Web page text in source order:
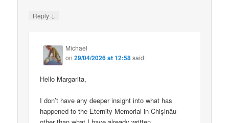
Reply ↓
Michael
on29/04/2026 at 12:58said:
Hello Margarita,
I don’t have any deeper insight into what has
happened to the Eternity Memorial in Chișinău